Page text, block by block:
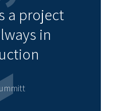
a project
in